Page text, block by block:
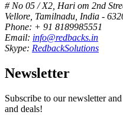
# No 05 / X2, Hari om 2nd
Vellore, Tamilnadu, India -
Phone: + 91 8189985551
Email: info@redbacks.in
Skype: RedbackSolutions
Newsletter
Subscribe to our newsletter
and deals!